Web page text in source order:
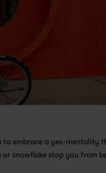
to embrace a yes-mentality
snowflake stop you from